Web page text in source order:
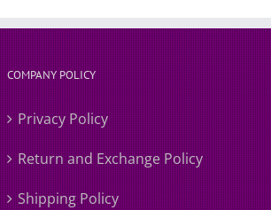
COMPANY POLICY
Privacy Policy
Return and Exchange Policy
Shipping Policy